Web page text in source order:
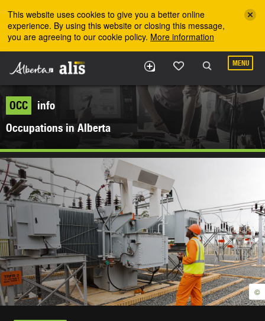
This website uses cookies to give you a better online
experience. By using this website or closing this message,
you are agreeing to our cookie policy. More information
MENU
OCC
info
Occupations in Alberta
©